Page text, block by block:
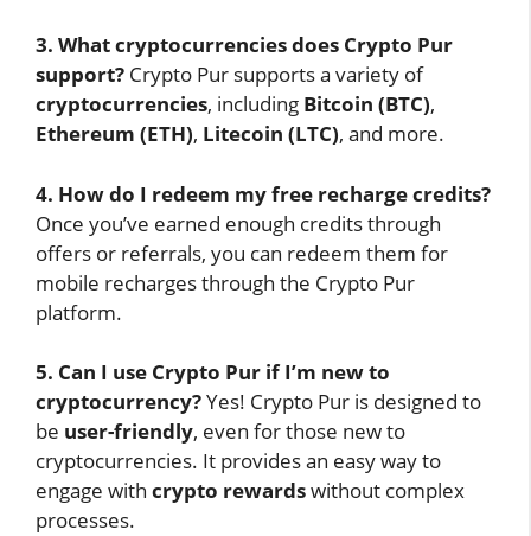
3. What cryptocurrencies does Crypto Pur
support? Crypto Pur supports a variety of
cryptocurrencies, including Bitcoin (BTC),
Ethereum (ETH), Litecoin (LTC), and more.
4. How do I redeem my free recharge credits?
Once you’ve earned enough credits through
offers or referrals, you can redeem them for
mobile recharges through the Crypto Pur
platform.
5. Can I use Crypto Pur if I’m new to
cryptocurrency?Yes! Crypto Pur is designed to
be user-friendly, even for those new to
cryptocurrencies. It provides an easy way to
engage with crypto rewardswithout complex
processes.